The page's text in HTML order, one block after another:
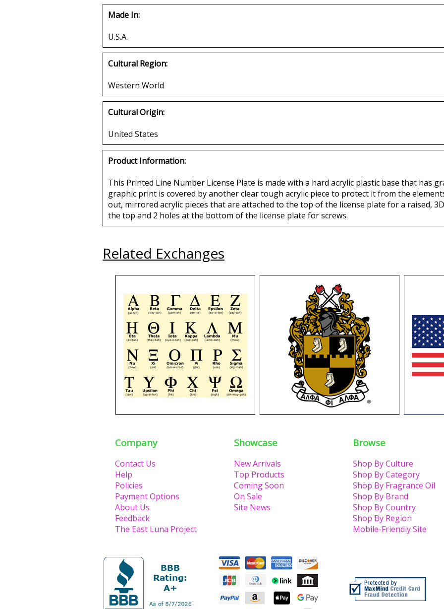
Made In:
U.S.A.
Cultural Region:
Western World
Cultural Origin:
United States
Product Information:
This Printed Line Number License Plate is made with a hard acrylic plastic base that has
graphic print is covered by another clear tough acrylic piece to protect it from the
out, mirrored acrylic pieces that are attached to the top of the license plate for a raised,
the top and 2 holes at the bottom of the license plate for screws.
Related Exchanges
Company
Contact Us
Help
Policies
Payment Options
About Us
Feedback
The East Luna Project
Showcase
New Arrivals
Top Products
Coming Soon
On Sale
Site News
Browse
Shop By Culture
Shop By Category
Shop By Fragrance Oil
Shop By Brand
Shop By Country
Shop By Region
Mobile-Friendly Site